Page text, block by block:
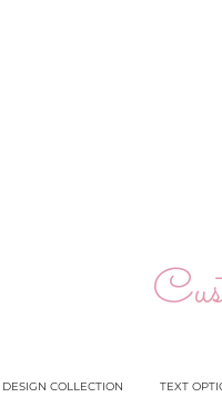
DESIGN COLLECTION TEXT